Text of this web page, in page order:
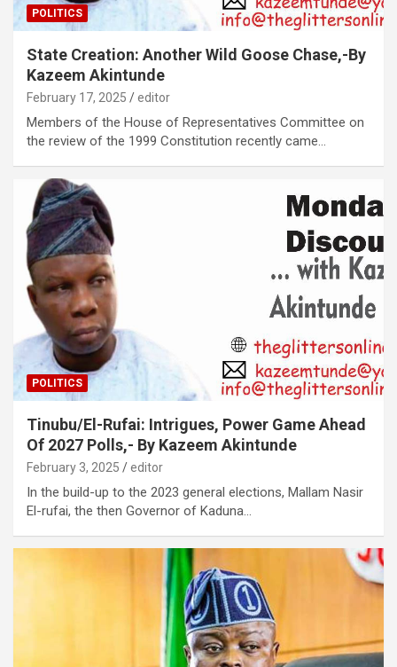
POLITICS
State Creation: Another Wild Goose Chase,-By
Kazeem Akintunde
February 17, 2025 editor
Members of the House of Representatives Committee on
the review of the 1999 Constitution recently came…
POLITICS
Tinubu/El-Rufai: Intrigues, Power Game Ahead
Of 2027 Polls,- By Kazeem Akintunde
February 3, 2025 editor
In the build-up to the 2023 general elections, Mallam Nasir
El-rufai, the then Governor of Kaduna…